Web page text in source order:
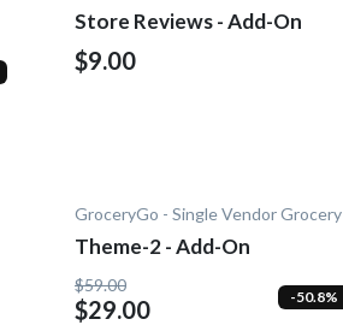
Store Reviews - Add-On
$9.00
GroceryGo - Single Vendor Grocery
Theme-2 - Add-On
$59.00
$29.00 -50.8%